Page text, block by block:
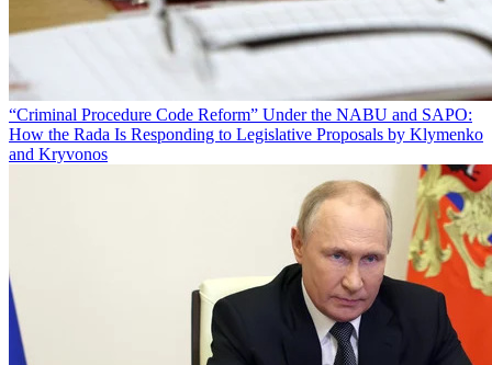
“Criminal Procedure Code Reform” Under the NABU and SAPO:
How the Rada Is Responding to Legislative Proposals by Klymenko
and Kryvonos